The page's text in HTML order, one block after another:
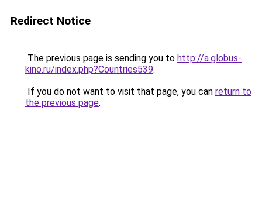
Redirect Notice
The previous page is sending you to http://a.globus-
kino.ru/index.php?Countries539.
If you do not want to visit that page, you can return to
the previous page.